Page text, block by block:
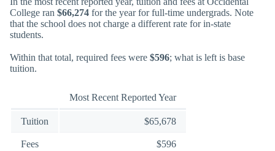
College ran $66,274 for the year for full-time undergrads. Note
that the school does not charge a different rate for in-state
students.
Within that total, required fees were $596; what is left is base
tuition.
Most Recent Reported Year
Tuition $65,678
Fees $596